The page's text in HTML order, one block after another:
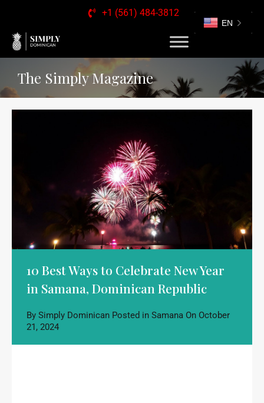
+1 (561) 484-3812
The Simply Magazine
10 Best Ways to Celebrate New Year
in Samana, Dominican Republic
By Simply Dominican Posted in Samana On October
21, 2024
EN